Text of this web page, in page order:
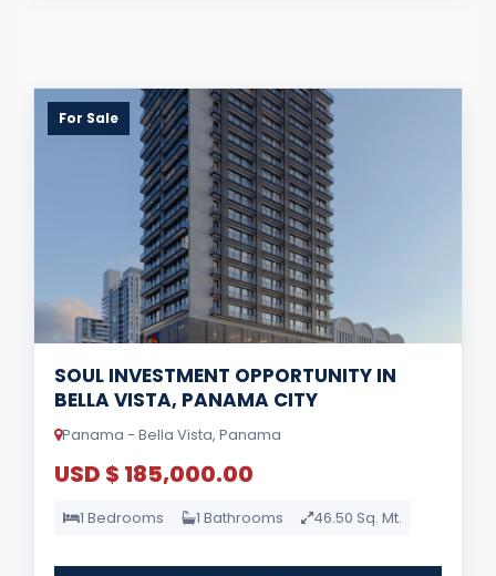
For Sale
SOUL INVESTMENT OPPORTUNITY IN
BELLA VISTA, PANAMA CITY
Panama - Bella Vista, Panama
USD $ 185,000.00
1 Bedrooms 1 Bathrooms 46.50 Sq. Mt.